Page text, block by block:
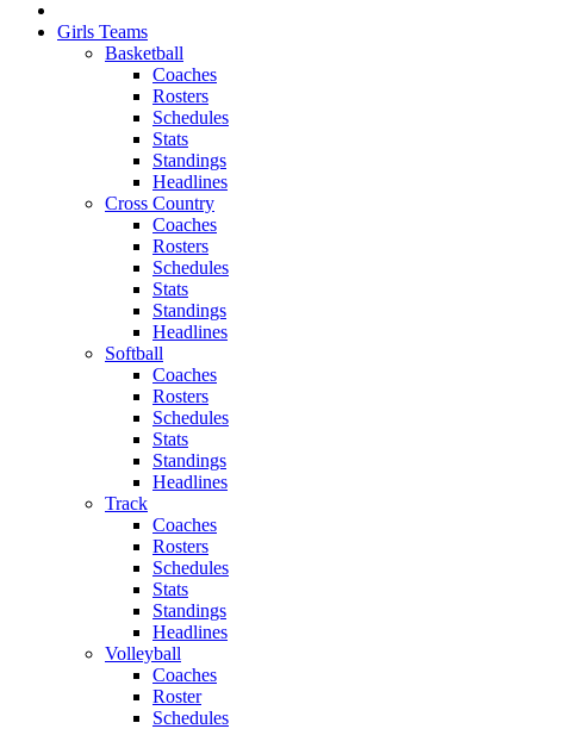
Girls Teams
Basketball
Coaches
Rosters
Schedules
Stats
Standings
Headlines
Cross Country
Coaches
Rosters
Schedules
Stats
Standings
Headlines
Softball
Coaches
Rosters
Schedules
Stats
Standings
Headlines
Track
Coaches
Rosters
Schedules
Stats
Standings
Headlines
Volleyball
Coaches
Roster
Schedules